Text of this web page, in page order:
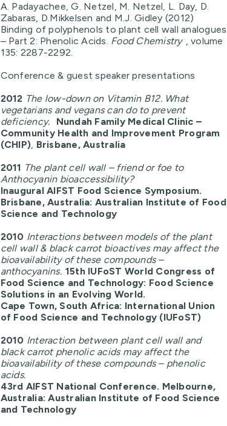
A. Padayachee, G. Netzel, M. Netzel, L. Day, D.
Zabaras, D.Mikkelsen and M.J. Gidley (2012)
Binding of polyphenols to plant cell wall analogues
– Part 2: Phenolic Acids. Food Chemistry , volume
135: 2287-2292.
Conference & guest speaker presentations
2012 The low-down on Vitamin B12. What
vegetarians and vegans can do to prevent
deficiency.
Nundah Family Medical Clinic –
Community Health and Improvement Program
(CHIP), Brisbane, Australia
2011 The plant cell wall – friend or foe to
Anthocyanin bioaccessibility?
Inaugural AIFST Food Science Symposium.
Brisbane, Australia: Australian Institute of Food
Science and Technology
2010 Interactions between models of the plant
cell wall & black carrot bioactives may affect the
bioavailability of these compounds –
anthocyanins. 15th IUFoST World Congress of
Food Science and Technology: Food Science
Solutions in an Evolving World.
Cape Town, South Africa: International Union
of Food Science and Technology (IUFoST)
2010 Interaction between plant cell wall and
black carrot phenolic acids may affect the
bioavailability of these compounds – phenolic
acids.
43rd AIFST National Conference. Melbourne,
Australia: Australian Institute of Food Science
and Technology